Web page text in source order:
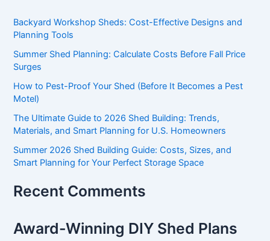
Backyard Workshop Sheds: Cost-Effective Designs and
Planning Tools
Summer Shed Planning: Calculate Costs Before Fall Price
Surges
How to Pest-Proof Your Shed (Before It Becomes a Pest
Motel)
The Ultimate Guide to 2026 Shed Building: Trends,
Materials, and Smart Planning for U.S. Homeowners
Summer 2026 Shed Building Guide: Costs, Sizes, and
Smart Planning for Your Perfect Storage Space
Recent Comments
Award-Winning DIY Shed Plans